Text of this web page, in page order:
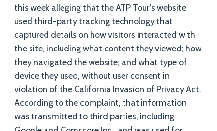
this week alleging that the ATP Tour’s website
used third-party tracking technology that
captured details on how visitors interacted with
the site, including what content they viewed; how
they navigated the website; and what type of
device they used, without user consent in
violation of the California Invasion of Privacy Act.
According to the complaint, that information
was transmitted to third parties, including